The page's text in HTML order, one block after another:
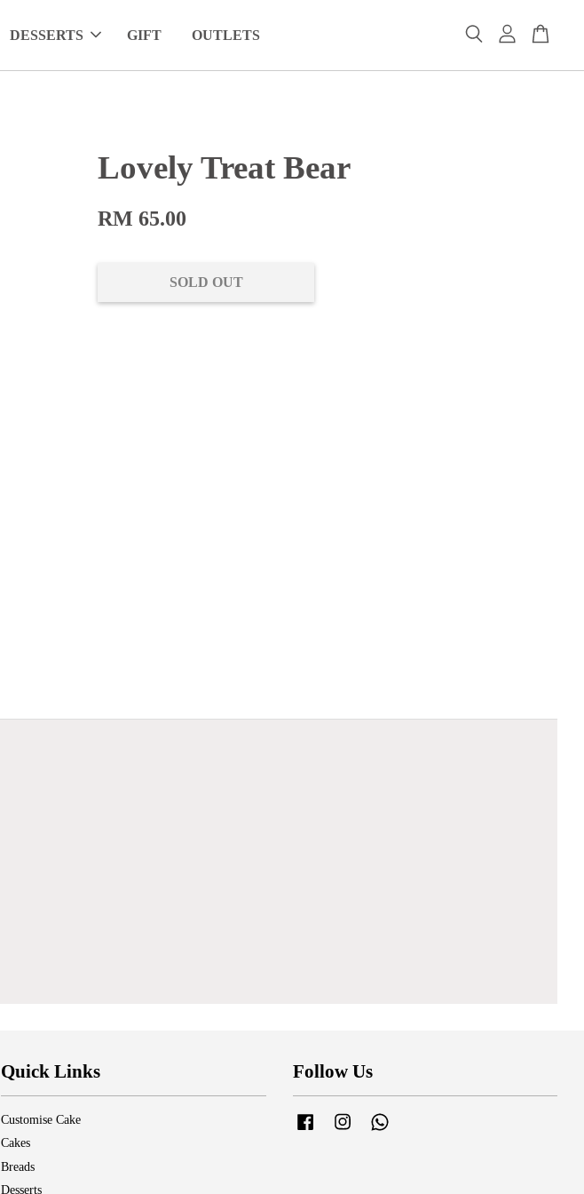
DESSERTS GIFT OUTLETS
Lovely Treat Bear
RM 65.00
SOLD OUT
Quick Links
Customise Cake
Cakes
Breads
Desserts
Follow Us
Facebook Instagram